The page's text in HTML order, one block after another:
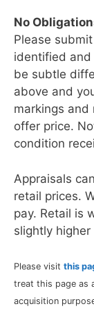
No
Please
identified
be subtle
above and
markings
offer price.
condition
Appraisals
retail prices.
pay. Retail is
slightly higher
Please visit this
treat this page as
acquisition